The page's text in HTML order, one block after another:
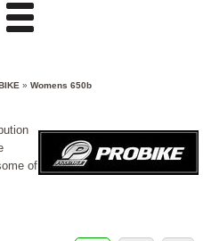
» Womens 650b
of